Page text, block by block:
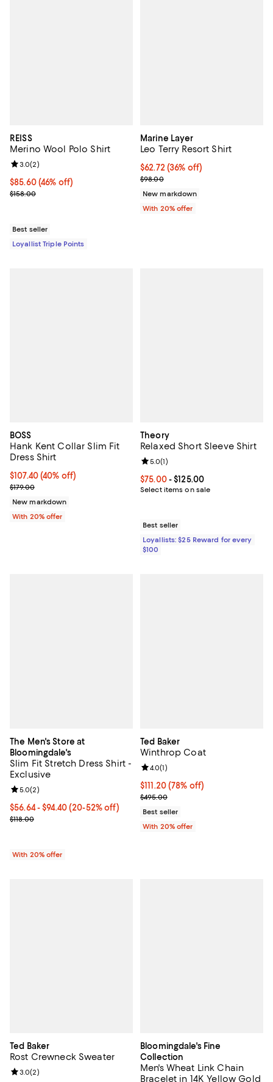
REISS
Merino Wool Polo Shirt
Current price $85.60; 46% off;
$85.60 (46% off)
Previous price $158.00
$158.00
Review rating: 3.0 out of 5; 2 reviews;
3.0(2)
Best seller
Loyallist Triple Points
Marine Layer
Leo Terry Resort Shirt
$62.72; 36% off; undefined;
$62.72 (36% off)
Current sale price $78.40;
$98.00
New markdown
With 20% offer
BOSS
Hank Kent Collar Slim Fit
Dress Shirt
$107.40; 40% off; undefined;
$107.40(40% off)
Current sale price $134.25; Previous price $179.00;
$179.00
New markdown
With 20% offer
Theory
Relaxed Short Sleeve Shirt
Current price From $75.00 to
$75.00- $125.00
Select items on sale
Review rating: 5.0 out of 5; 1
5.0(1)
Best seller
Loyallists: $25 Reward for every
$100
The Men's Store at
Bloomingdale's
Slim Fit Stretch Dress Shirt -
Exclusive
From $56.64 to $94.40; From 20% to 52% off; undefined;
$56.64 - $94.40(20-52% off)
Current sale price range $70.80 to $118.00; Previous price
$118.00
Review rating: 5.0 out of 5; 2 reviews;
5.0(2)
With 20% offer
Ted Baker
Winthrop Coat
$111.20; 78% off; undefined;
$111.20(78% off)
Current sale price $139.00;
$495.00
Review rating: 4.0 out of 5; 1
4.0(1)
Best seller
With 20% offer
Ted Baker
Rost Crewneck Sweater
Review rating: 3.0 out of 5; 2 reviews;
3.0(2)
Bloomingdale's Fine
Collection
Men's Wheat Link Chain
Bracelet in 14K Yellow Gold